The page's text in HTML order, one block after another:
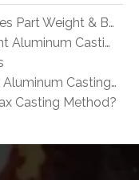
5 Ways Aluminum Casting Reduces Part Weight & Boosts Automotive Efficiency
A380 Vs A356: Choosing The Right Aluminum Casting Alloy for Your Project
HPDC Vs Permanent Mold: Which Aluminum Casting Process Is Best for Mass Production?
Casting Method?